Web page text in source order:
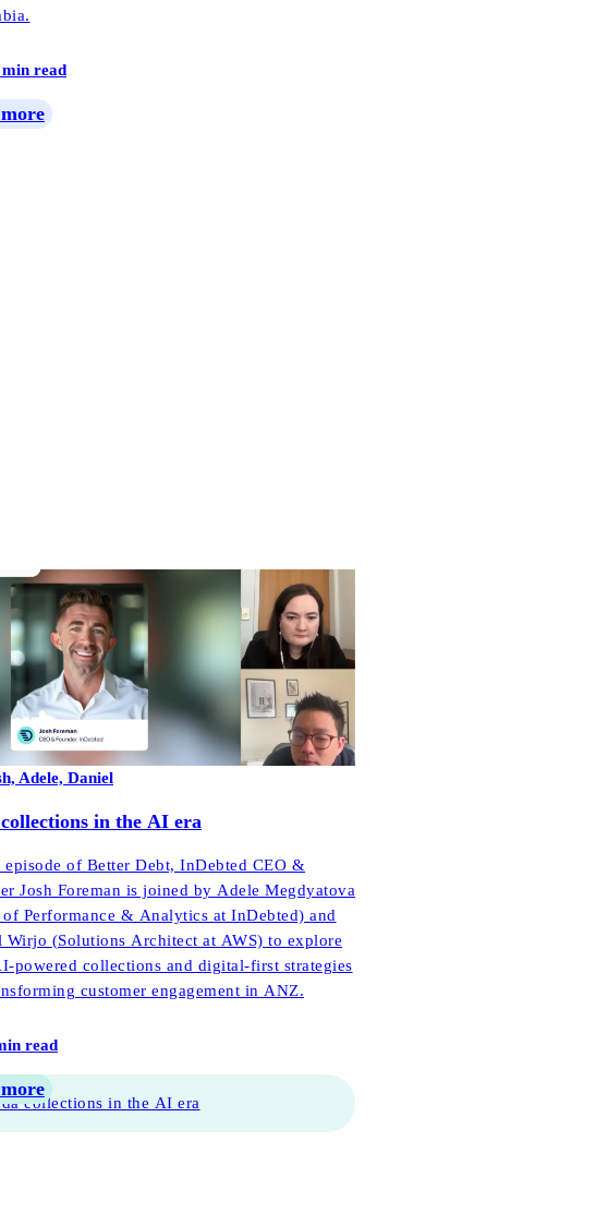
min read
Adele, Daniel
in the AI era
of Better Debt, InDebted CEO &
Josh Foreman is joined by Adele Megdyatova
of Performance & Analytics at InDebted) and
Wirjo (Solutions Architect at AWS) to explore
powered collections and digital-first strategies
customer engagement in ANZ.
read
collections in the AI era